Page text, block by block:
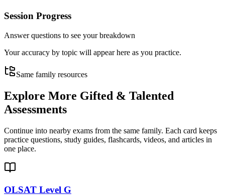
Session Progress
Answer questions to see your breakdown
Your accuracy by topic will appear here as you practice.
Same family resources
Explore More Gifted & Talented
Assessments
Continue into nearby exams from the same family. Each card keeps
practice questions, study guides, flashcards, videos, and articles in
one place.
OLSAT Level G